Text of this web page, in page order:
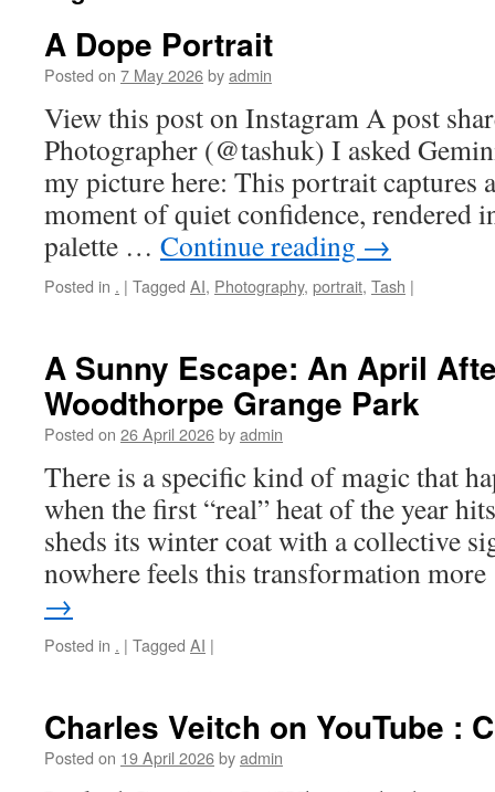
A Dope Portrait
Posted on 7 May 2026byadmin
View this post on Instagram A post
Photographer (@tashuk) I asked
my picture here: This portrait captures
moment of quiet confidence, rendered
palette … Continue reading →
Posted in . | Tagged AI, Photography, portrait, Tash |
A Sunny Escape: An April
Woodthorpe Grange Park
Posted on 26 April 2026byadmin
There is a specific kind of magic that
when the first “real” heat of the year
sheds its winter coat with a collective
nowhere feels this transformation
→
Posted in . | Tagged AI |
Charles Veitch on YouTube :
Posted on 19 April 2026byadmin